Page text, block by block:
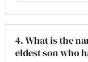
4. What is the
eldest son who